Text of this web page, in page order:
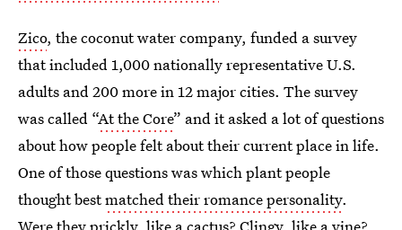
Zico, the coconut water company, funded a survey
that included 1,000 nationally representative U.S.
adults and 200 more in 12 major cities. The survey
was called “At the Core” and it asked a lot of questions
about how people felt about their current place in life.
One of those questions was which plant people
thought bestmatched their romance personality.